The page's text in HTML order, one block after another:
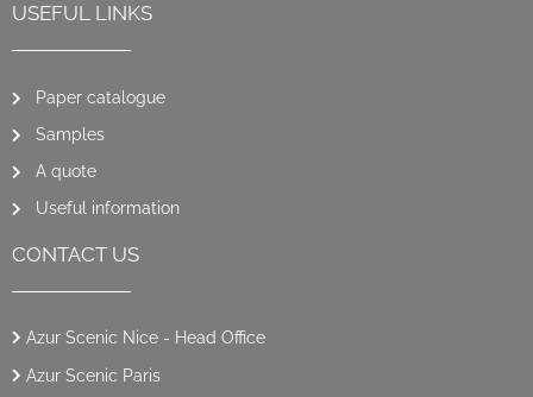
USEFUL LINKS
Paper catalogue
Samples
A quote
Useful information
CONTACT US
Azur Scenic Nice - Head Office
Azur Scenic Paris